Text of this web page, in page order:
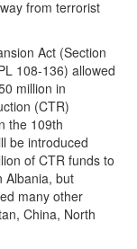
from terrorist
Act (Section
108-136) allowed
million in
(CTR)
the 109th
be introduced
of CTR funds to
Albania, but
many other
China, North